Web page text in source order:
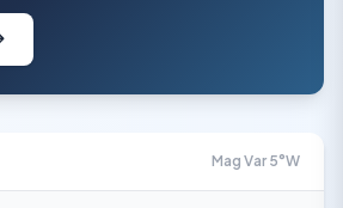
Mag Var 5°W